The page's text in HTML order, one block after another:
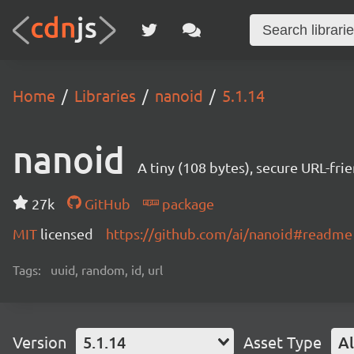
Home Libraries nanoid 5.1.14
nanoid A tiny (108 bytes), secure URL-
27k GitHub
package
MIT licensed https://github.com/ai/nanoid#readme
Tags: uuid, random, id, url
Version 5.1.14 Asset Type